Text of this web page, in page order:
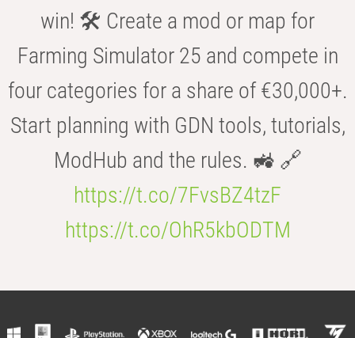
win! 🛠️ Create a mod or map for
Farming Simulator 25 and compete in
four categories for a share of €30,000+.
Start planning with GDN tools, tutorials,
ModHub and the rules. 🚜 🔗
https://t.co/7FvsBZ4tzF
https://t.co/OhR5kbODTM